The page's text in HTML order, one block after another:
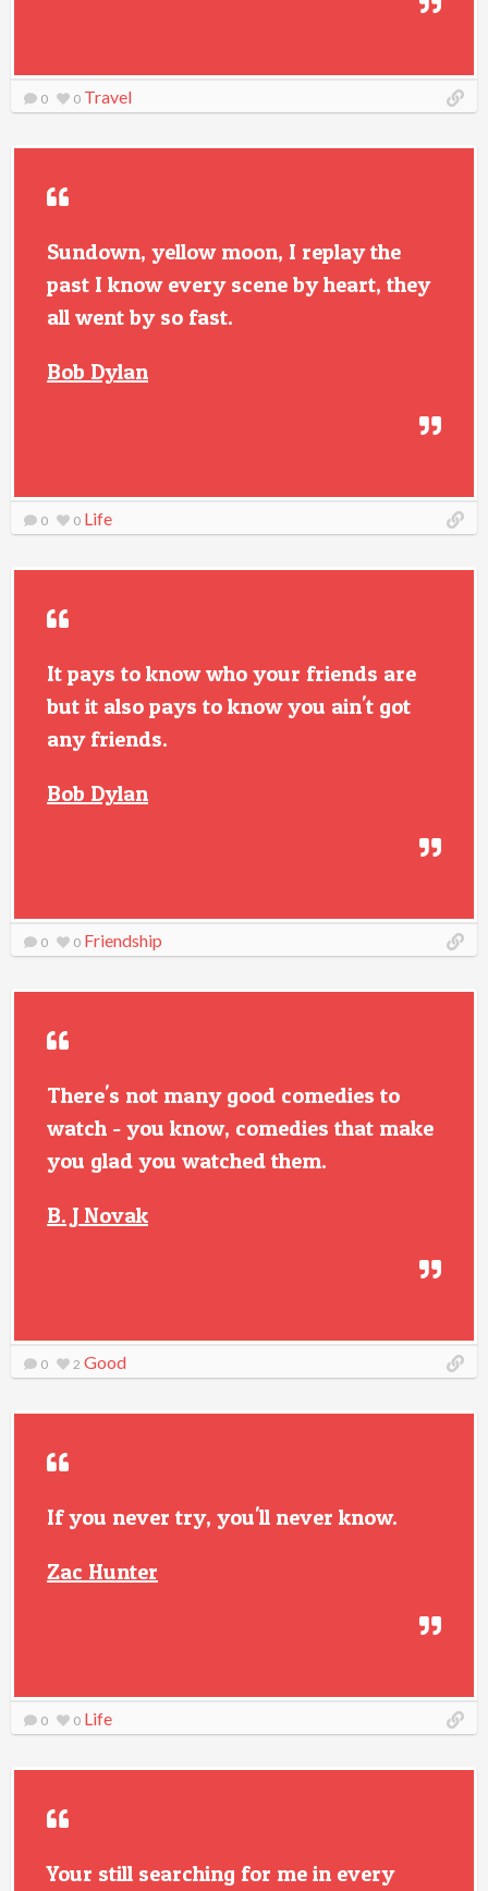
0 0 Travel
Sundown, yellow moon, I replay the
past I know every scene by heart, they
all went by so fast.
Bob Dylan
0 0 Life
It pays to know who your friends are
but it also pays to know you ain't got
any friends.
Bob Dylan
0 0 Friendship
There's not many good comedies to
watch - you know, comedies that make
you glad you watched them.
B. J Novak
0 2 Good
If you never try, you'll never know.
Zac Hunter
0 0 Life
Your still searching for me in every